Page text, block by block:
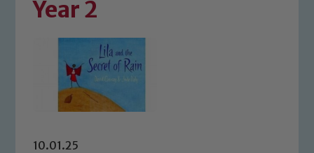
Year 2
10.01.25